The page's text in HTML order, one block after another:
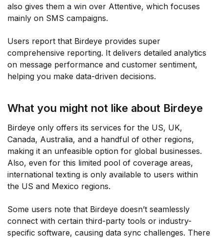
also gives them a win over Attentive, which focuses
mainly on SMS campaigns.
Users report that Birdeye provides super
comprehensive reporting. It delivers detailed analytics
on message performance and customer sentiment,
helping you make data-driven decisions.
What you might not like about Birdeye
Birdeye only offers its services for the US, UK,
Canada, Australia, and a handful of other regions,
making it an unfeasible option for global businesses.
Also, even for this limited pool of coverage areas,
international texting is only available to users within
the US and Mexico regions.
Some users note that Birdeye doesn’t seamlessly
connect with certain third-party tools or industry-
specific software, causing data sync challenges. There